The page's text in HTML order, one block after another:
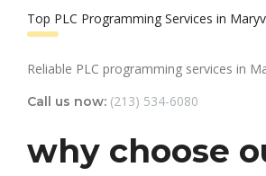
Top PLC Programming Services in
Reliable PLC programming services in
Call us now: (213) 534-6080
why choose